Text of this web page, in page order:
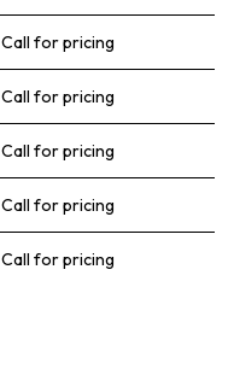
Call for pricing
Call for pricing
Call for pricing
Call for pricing
Call for pricing